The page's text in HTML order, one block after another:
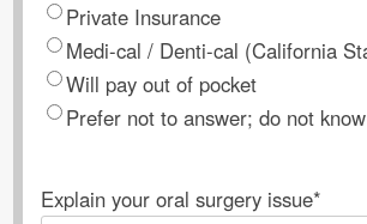
Private Insurance
Medi-cal / Denti-cal (California
Will pay out of pocket
Prefer not to answer; do not know
Explain your oral surgery issue*